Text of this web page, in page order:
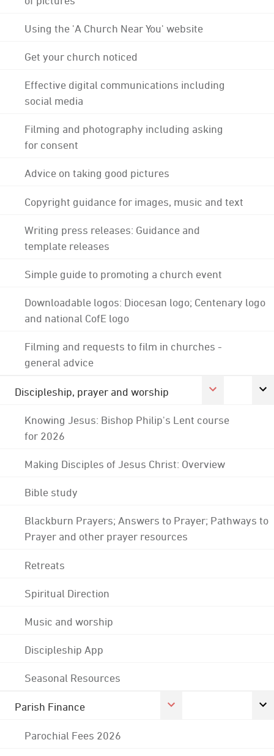
Using the 'A Church Near You' website
Get your church noticed
Effective digital communications including
social media
Filming and photography including asking
for consent
Advice on taking good pictures
Copyright guidance for images, music and text
Writing press releases: Guidance and
template releases
Simple guide to promoting a church event
Downloadable logos: Diocesan logo; Centenary logo
and national CofE logo
Filming and requests to film in churches -
general advice
Discipleship, prayer and worship
Knowing Jesus: Bishop Philip's Lent course
for 2026
Making Disciples of Jesus Christ: Overview
Bible study
Blackburn Prayers; Answers to Prayer; Pathways to
Prayer and other prayer resources
Retreats
Spiritual Direction
Music and worship
Discipleship App
Seasonal Resources
Parish Finance
Parochial Fees 2026